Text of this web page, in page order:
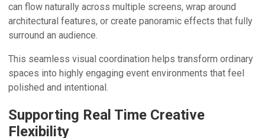
can flow naturally across multiple screens, wrap around
architectural features, or create panoramic effects that fully
surround an audience.
This seamless visual coordination helps transform ordinary
spaces into highly engaging event environments that feel
polished and intentional.
Supporting Real Time Creative
Flexibility